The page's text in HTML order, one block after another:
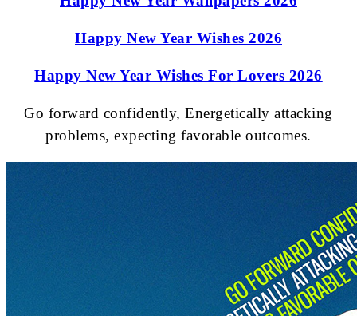
Happy New Year Wishes 2026
Happy New Year Wishes For Lovers 2026
Go forward confidently, Energetically attacking
problems, expecting favorable outcomes.